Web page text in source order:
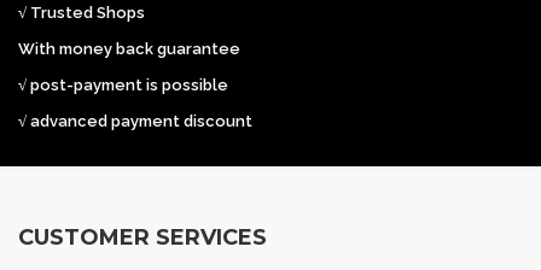
√ Trusted Shops
With money back guarantee
√ post-payment is possible
√ advanced payment discount
CUSTOMER SERVICES